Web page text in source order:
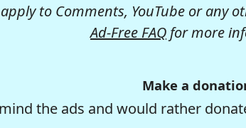
to Comments, YouTube or any
Ad-Free FAQ for more
Make a
the ads and would rather